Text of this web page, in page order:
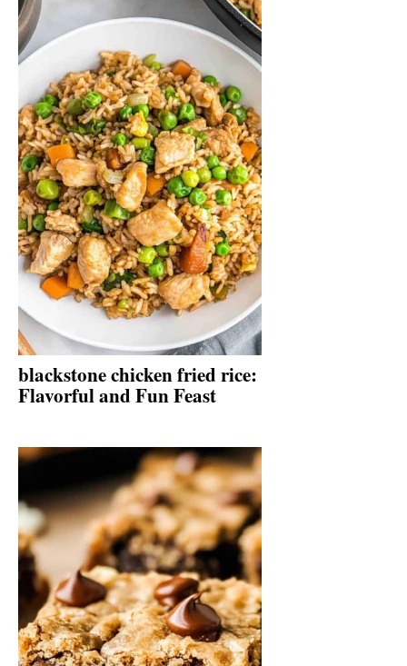
blackstone chicken fried rice:
Flavorful and Fun Feast